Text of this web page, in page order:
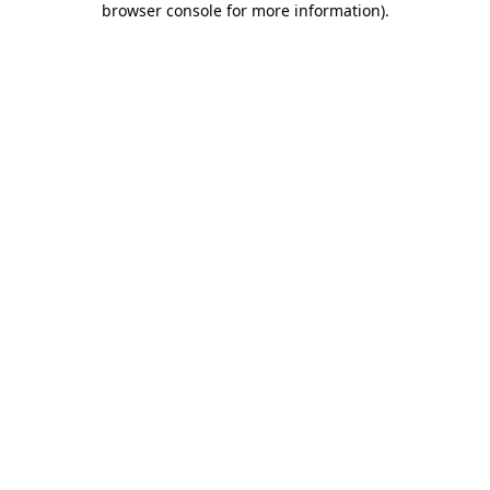
browser console for more information).